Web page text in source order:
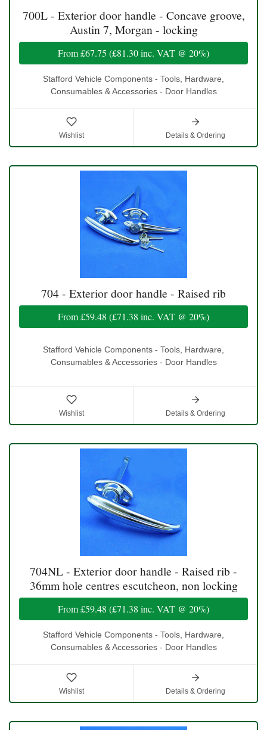
700L - Exterior door handle - Concave groove,
Austin 7, Morgan - locking
From£67.75 (£81.30inc. VAT @ 20%)
Stafford Vehicle Components - Tools, Hardware,
Consumables & Accessories - Door Handles
Wishlist Details & Ordering
704 - Exterior door handle - Raised rib
From£59.48 (£71.38 inc. VAT @ 20%)
Stafford Vehicle Components - Tools, Hardware,
Consumables & Accessories - Door Handles
Wishlist Details & Ordering
704NL - Exterior door handle - Raised rib -
36mm hole centres escutcheon, non locking
From£59.48 (£71.38 inc. VAT @ 20%)
Stafford Vehicle Components - Tools, Hardware,
Consumables & Accessories - Door Handles
Wishlist Details & Ordering